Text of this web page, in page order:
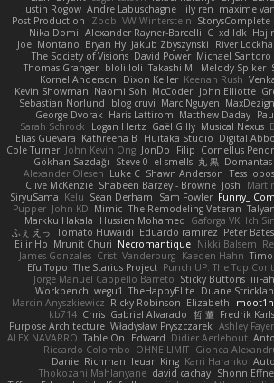
Justin Rogow Andre Labuschagne lily ren maxime
Post Production
Zbob VW Winterstein StorysComplete
Nika Domi Alexander Rayner-Barcelli C xd Idk
Joel Montano Bryan Hy Jakub Zbyszynski River
The Society of Visions David Power Michael Santoro
Thomas Granger bloli loli Takashi M. Melody Spiker
Kornel Anderson
Dixon Keller Keenan Rush
Kevin Showman Naomi Soh McCoder John Elliotte
Sebastian Norlund
blog cruvi Marc Nguyen
George Dvorak Haris Lattirom Matthew Daday
Sarah Schrock
Logan Hertz Gaël Gilly Musical Nexus
Elias Guevara Kathreena B Huitaka Studio Digital
Cole Turner John Kevin Ong JonDo Filip Cornellus
Gökhan Sazdağı
Steve-0 el smells 丸 黒 Domantas
Alexander Olesen Luke C Shawn Anderson Tess
Clive McKenzie Shabeen Barzey - Browne Josh
SiryuSama Kelu Sean Derham Sam Fowler Funny_
Pupper John KD Mimic The Remodeling Veteran
Markku Hakala
Hussien Mohamed Gaforga VK Ich
ふぇ えっ Tomato Huwaidi Eduardo ramirez Peter Bates
Eilir Ho Mrunit Churi Necromantique Nikki Balsem
James Gonzales Cristi Vanderburg Kaeden Hahn
EfulTopo The Starius Project Punch UP: The Top
Jorge Manuel Cappello Barreto Sticky Buttons
Workbench wegu1 TheHappyElite Duane
Marcin Anyszkiewicz Ricky Robinson Elizabeth moot1n
kb714 Chris Gabriel Alvarado 哲 董 Fredrik
Purpose Architecture Władysław Pryszczarek Ashley
ALEX NAVARRO Table On Edward Didier Aerlebout
Riccardo Colombo OHNE LIMIT Gionea
Daniel Richman Ieuan King Karri Haranko
Thokozani Mahlanyane david cachay Shonn